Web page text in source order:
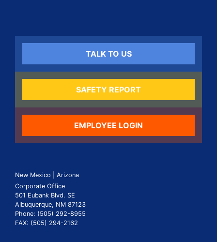
TALK TO US
SAFETY REPORT
EMPLOYEE LOGIN
New Mexico | Arizona
Corporate Office
501 Eubank Blvd. SE
Albuquerque, NM 87123
Phone: (505) 292-8955
FAX: (505) 294-2162